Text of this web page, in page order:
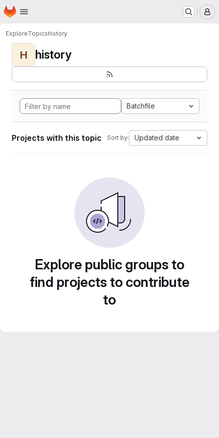
Skip to main content
Homepage
ExploreTopicshistory
H history
Batchfile
Projects with this topic Sort by: Updated date
Explore public groups to
find projects to contribute
to